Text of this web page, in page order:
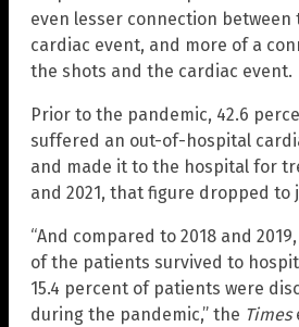
even lesser connection between
cardiac event, and more of a
the shots and the cardiac event.
Prior to the pandemic, 42.6
suffered an out-of-hospital
and made it to the hospital for
and 2021, that figure dropped to
“And compared to 2018 and
of the patients survived to
15.4 percent of patients were
during the pandemic,” the Times